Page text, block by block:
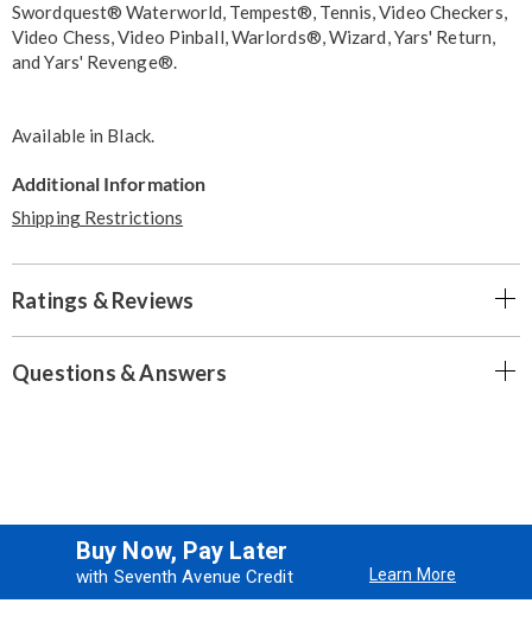
Swordquest® Waterworld, Tempest®, Tennis, Video Checkers,
Video Chess, Video Pinball, Warlords®, Wizard, Yars' Return,
and Yars' Revenge®.
Available in Black.
Additional Information
Shipping Restrictions
Ratings & Reviews
Questions & Answers
Buy Now, Pay Later
with Seventh Avenue Credit Learn More